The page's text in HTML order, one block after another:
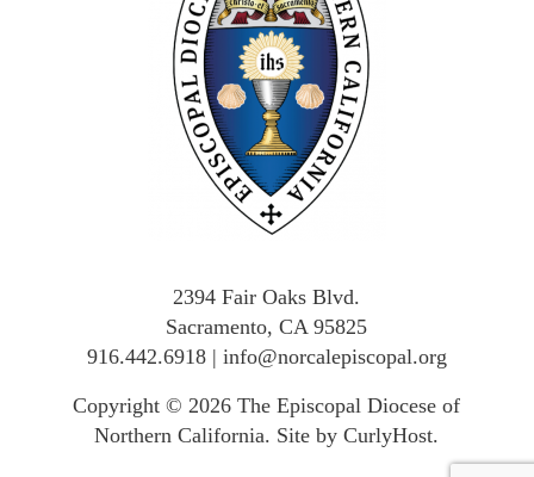
2394 Fair Oaks Blvd.
Sacramento, CA 95825
916.442.6918| info@norcalepiscopal.org
Copyright © 2026The Episcopal Diocese of
Northern California. Site by CurlyHost.